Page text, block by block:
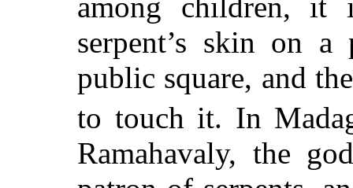
serpent’s skin on
public square, and
to touch it. In
Ramahavaly, the